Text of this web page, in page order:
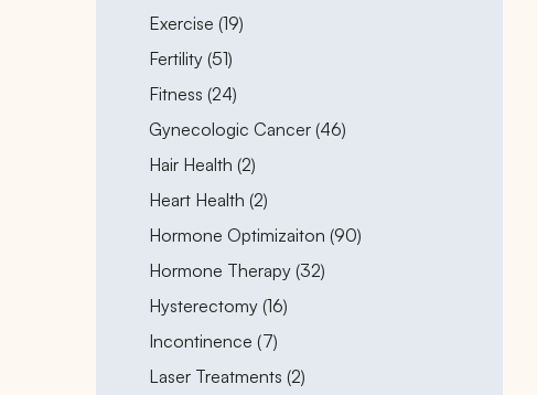
Exercise (19Posts
)
Fertility (51Posts
)
Fitness (24Posts
)
Gynecologic Cancer (46Posts
)
Hair Health (2Posts
)
Heart Health (2Posts
)
Hormone Optimizaiton (90Posts
)
Hormone Therapy (32Posts
)
Hysterectomy (16Posts
)
Incontinence (7Posts
)
Laser Treatments (2Posts
)